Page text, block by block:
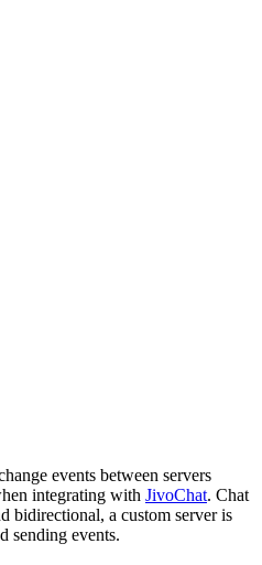
events between servers
integrating with JivoChat. Chat
bidirectional, a custom server is
sending events.